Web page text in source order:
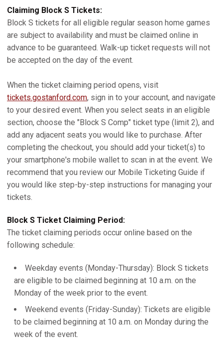
Claiming Block S Tickets:
Block S tickets for all eligible regular season home games
are subject to availability and must be claimed online in
advance to be guaranteed. Walk-up ticket requests will not
be accepted on the day of the event.
When the ticket claiming period opens, visit
tickets.gostanford.com, sign in to your account, and navigate
to your desired event. When you select seats in an eligible
section, choose the "Block S Comp" ticket type (limit 2), and
add any adjacent seats you would like to purchase. After
completing the checkout, you should add your ticket(s) to
your smartphone's mobile wallet to scan in at the event. We
recommend that you review our Mobile Ticketing Guide if
you would like step-by-step instructions for managing your
tickets.
Block S Ticket Claiming Period:
The ticket claiming periods occur online based on the
following schedule:
Weekday events (Monday-Thursday): Block S tickets
are eligible to be claimed beginning at 10 a.m. on the
Monday of the week prior to the event.
Weekend events (Friday-Sunday): Tickets are eligible
to be claimed beginning at 10 a.m. on Monday during the
week of the event.